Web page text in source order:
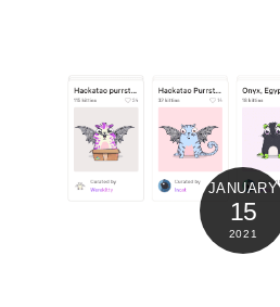
JANUARY
15
2021